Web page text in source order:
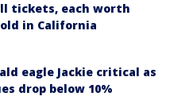
tickets, each worth
in California
eagle Jackie critical as
drop below 10%